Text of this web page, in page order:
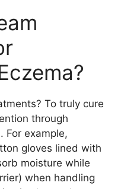
To truly cure
through
For example,
gloves lined with
moisture while
when handling